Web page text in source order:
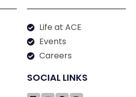
Life at ACE
Events
Careers
SOCIAL LINKS